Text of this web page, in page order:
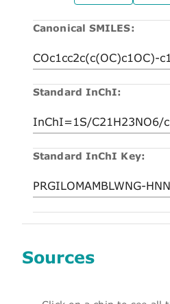
Canonical SMILES:
Standard InChI:
Standard InChI Key:
Sources